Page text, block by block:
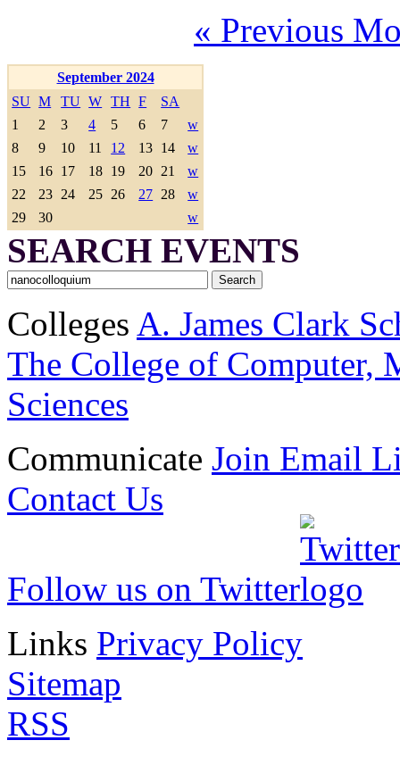
« Previous
September 2024
SU M TU W TH F
SA
1
2 3 4 5 6 7
w
8
9 10 11 12 13 14
w
15
16 17 18 19 20 21
w
22
23 24 25 26 27 28
w
29
30 w
SEARCH EVENTS
Colleges A. James Clark
The College of Computer,
Sciences
Communicate Join Email
Contact Us
Follow us on Twitter
Links Privacy Policy
Sitemap
RSS